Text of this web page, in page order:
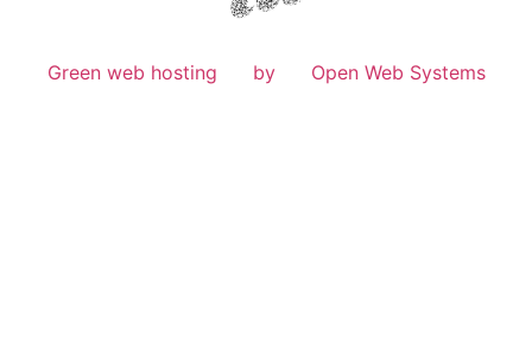
Green web hosting by Open Web Systems